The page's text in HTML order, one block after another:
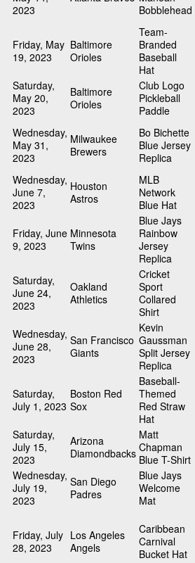
2023
Bobblehead
Friday, May
19, 2023
Baltimore
Orioles
Team-
Branded
Baseball
Hat
Saturday,
May 20,
2023
Baltimore
Orioles
Club Logo
Pickleball
Paddle
Wednesday,
May 31,
2023
Milwaukee
Brewers
Bo Bichette
Blue Jersey
Replica
Wednesday,
June 7,
2023
Houston
Astros
MLB
Network
Blue Hat
Friday, June
9, 2023
Minnesota
Twins
Blue Jays
Rainbow
Jersey
Replica
Saturday,
June 24,
2023
Oakland
Athletics
Cricket
Sport
Collared
Shirt
Wednesday,
June 28,
2023
San Francisco
Giants
Kevin
Gaussman
Split Jersey
Replica
Saturday,
July 1, 2023
Boston Red
Sox
Baseball-
Themed
Red Straw
Hat
Saturday,
July 15,
2023
Arizona
Diamondbacks
Matt
Chapman
Blue T-Shirt
Wednesday,
July 19,
2023
San Diego
Padres
Blue Jays
Welcome
Mat
Friday, July
28, 2023
Los Angeles
Angels
Caribbean
Carnival
Bucket Hat